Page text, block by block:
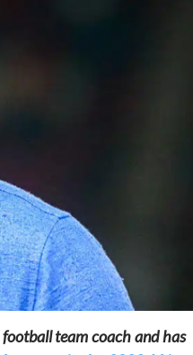
football team coach and has
Social
and social
of indigenous